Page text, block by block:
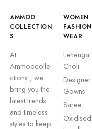
AMMOO
COLLECTION
S
At
Ammoocolle
ctions , we
bring you the
latest trends
and timeless
styles to keep
WOMEN
FASHION
WEAR
Lehenga
Choli
Designer
Gowns
Saree
Oxidised